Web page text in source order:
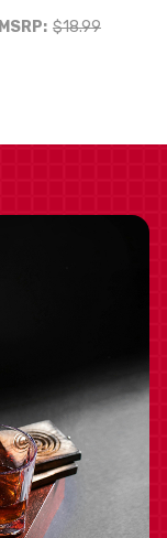
MSRP: $18.99